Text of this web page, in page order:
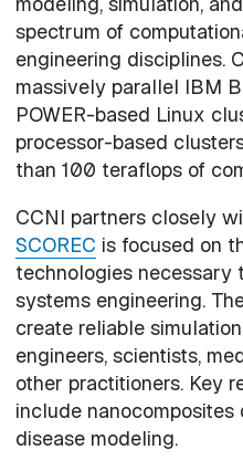
spectrum of
engineering disciplines.
massively parallel IBM
POWER-based Linux
processor-based
than 100 teraflops of
CCNI partners closely
SCOREC is focused on
technologies necessary
systems engineering.
create reliable
engineers, scientists,
other practitioners. Key
include
disease modeling.